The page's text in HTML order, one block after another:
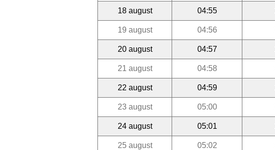
18 august 04:55
19 august 04:56
20 august 04:57
21 august 04:58
22 august 04:59
23 august 05:00
24 august 05:01
25 august 05:02